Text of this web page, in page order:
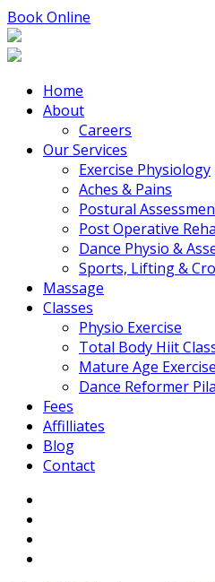
Book Online
Home
About
Careers
Our Services
Exercise Physiology
Aches & Pains
Postural
Post Operative
Dance Physio &
Sports, Lifting &
Massage
Classes
Physio Exercise
Total Body Hiit
Mature Age
Dance Reformer
Fees
Affilliates
Blog
Contact